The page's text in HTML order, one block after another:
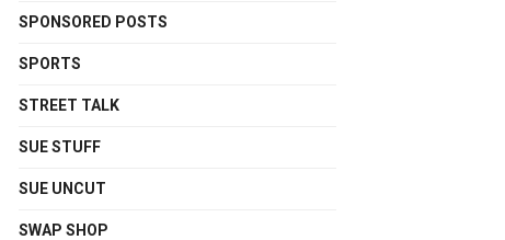
SPONSORED POSTS
SPORTS
STREET TALK
SUE STUFF
SUE UNCUT
SWAP SHOP